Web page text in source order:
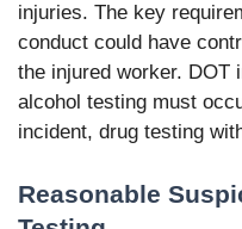
injuries. The key
conduct could have
the injured worker.
alcohol testing must
incident, drug testing
Reasonable